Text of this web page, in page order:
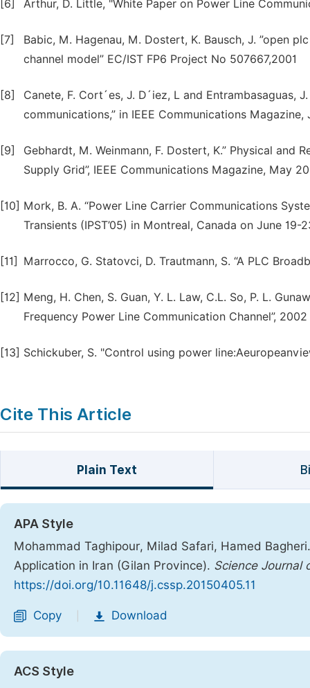
[6] Arthur, D. Little, "White Paper on Power Line
[7]
Babic, M. Hagenau, M. Dostert, K. Bausch, J. ”open
channel model” EC/IST FP6 Project No 507667,2001
[8]
Canete, F. Cort´es, J. D´iez, L and Entrambasaguas,
communications,” in IEEE Communications Magazine,
[9]
Gebhardt, M. Weinmann, F. Dostert, K.” Physical
Supply Grid”, IEEE Communications Magazine, May
[10] Mork, B. A. “Power Line Carrier Communications
Transients (IPST’05) in Montreal, Canada on June 19-
[11] Marrocco, G. Statovci, D. Trautmann, S. “A PLC
[12] Meng, H. Chen, S. Guan, Y. L. Law, C.L. So, P. L.
Frequency Power Line Communication Channel”, 2002
[13] Schickuber, S. "Control using power
Cite This Article
Plain Text
APA Style
Mohammad Taghipour, Milad Safari, Hamed
Application in Iran (Gilan Province). Science Journal
https://doi.org/10.11648/j.cssp.20150405.11
Copy Download
ACS Style